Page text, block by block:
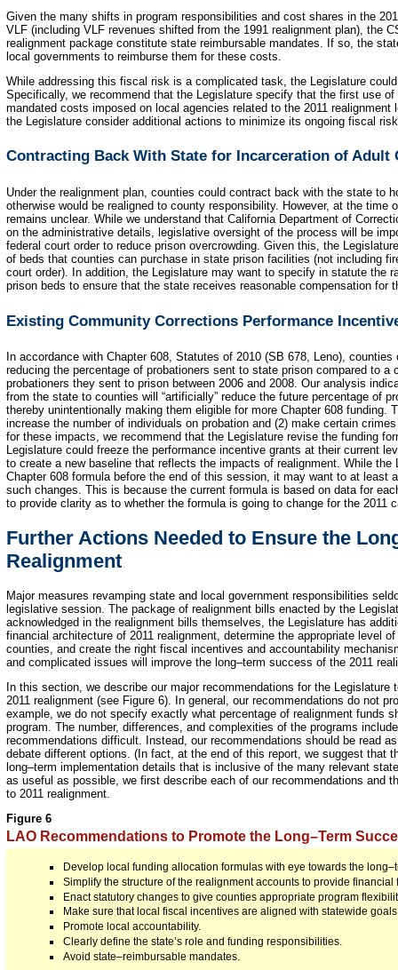
Given the many shifts in program responsibilities and cost shares in the
VLF (including VLF revenues shifted from the 1991 realignment plan), the
realignment package constitute state reimbursable mandates. If so, the
local governments to reimburse them for these costs.
While addressing this fiscal risk is a complicated task, the Legislature
Specifically, we recommend that the Legislature specify that the first use
mandated costs imposed on local agencies related to the 2011
the Legislature consider additional actions to minimize its ongoing fiscal
Contracting Back With State for Incarceration of Adult
Under the realignment plan, counties could contract back with the state to
otherwise would be realigned to county responsibility. However, at the
remains unclear. While we understand that California Department of
on the administrative details, legislative oversight of the process will be
federal court order to reduce prison overcrowding. Given this, the
of beds that counties can purchase in state prison facilities (not including
court order). In addition, the Legislature may want to specify in statute the
prison beds to ensure that the state receives reasonable compensation for
Existing Community Corrections Performance
In accordance with Chapter 608, Statutes of 2010 (SB 678, Leno),
reducing the percentage of probationers sent to state prison compared to a
probationers they sent to prison between 2006 and 2008. Our analysis
from the state to counties will “artificially” reduce the future percentage of
thereby unintentionally making them eligible for more Chapter 608 funding.
increase the number of individuals on probation and (2) make certain
for these impacts, we recommend that the Legislature revise the funding
Legislature could freeze the performance incentive grants at their current
to create a new baseline that reflects the impacts of realignment. While
Chapter 608 formula before the end of this session, it may want to at least
such changes. This is because the current formula is based on data for
to provide clarity as to whether the formula is going to change for the 2011
Further Actions Needed to Ensure the
Realignment
Major measures revamping state and local government responsibilities
legislative session. The package of realignment bills enacted by the
acknowledged in the realignment bills themselves, the Legislature has
financial architecture of 2011 realignment, determine the appropriate level
counties, and create the right fiscal incentives and accountability
and complicated issues will improve the long–term success of the 2011
In this section, we describe our major recommendations for the
2011 realignment (see Figure 6). In general, our recommendations do not
example, we do not specify exactly what percentage of realignment funds
program. The number, differences, and complexities of the programs
recommendations difficult. Instead, our recommendations should be read
debate different options. (In fact, at the end of this report, we suggest that
long–term implementation details that is inclusive of the many relevant
as useful as possible, we first describe each of our recommendations and
to 2011 realignment.
Figure 6
LAO Recommendations to Promote the Long–Term
Develop local funding allocation formulas with eye towards the
Simplify the structure of the realignment accounts to provide financial
Enact statutory changes to give counties appropriate program
Make sure that local fiscal incentives are aligned with statewide
Promote local accountability.
Clearly define the state’s role and funding responsibilities.
Avoid state–reimbursable mandates.